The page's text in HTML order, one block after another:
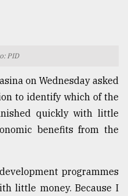
PID
on Wednesday asked
to identify which of the
quickly with little
benefits from the
programmes
little money. Because I